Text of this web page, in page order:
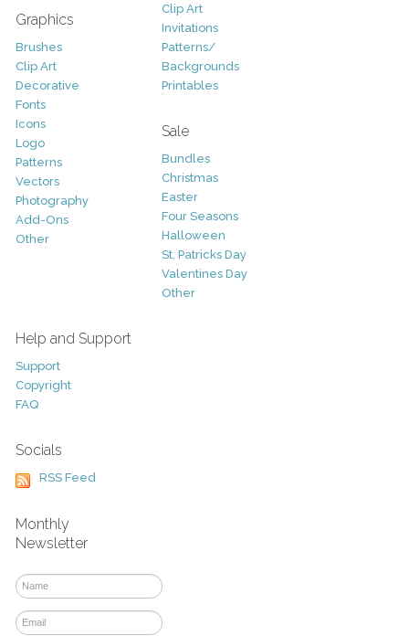
Graphics
Brushes
Clip Art
Decorative
Fonts
Icons
Logo
Patterns
Vectors
Photography
Add-Ons
Other
Clip Art
Invitations
Patterns/
Backgrounds
Printables
Sale
Bundles
Christmas
Easter
Four Seasons
Halloween
St. Patricks Day
Valentines Day
Other
Help and Support
Support
Copyright
FAQ
Socials
RSS Feed
Monthly
Newsletter